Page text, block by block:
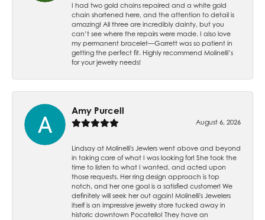
I had two gold chains repaired and a white gold
chain shortened here, and the attention to detail is
amazing! All three are incredibly dainty, but you
can’t see where the repairs were made. I also love
my permanent bracelet—Garrett was so patient in
getting the perfect fit. Highly recommend Molinelli’s
for your jewelry needs!
Amy Purcell
August 6, 2026
Lindsay at Molinelli's Jewlers went above and beyond
in taking care of what I was looking for! She took the
time to listen to what I wanted, and acted upon
those requests. Her ring design approach is top
notch, and her one goal is a satisfied customer! We
definitely will seek her out again! Molinelli's Jewelers
itself is an impressive jewelry store tucked away in
historic downtown Pocatello! They have an